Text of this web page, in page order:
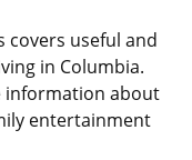
covers useful and
in Columbia.
information about
entertainment